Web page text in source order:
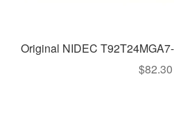
Original NIDEC
$82.30